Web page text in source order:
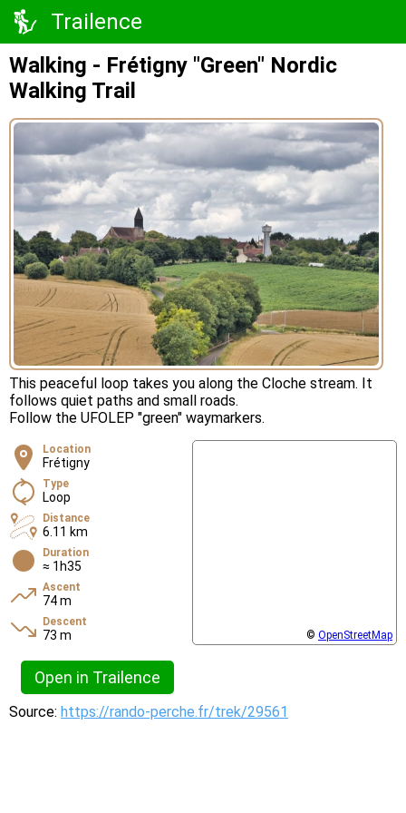
Trailence
Walking - Frétigny "Green" Nordic
Walking Trail
This peaceful loop takes you along the Cloche stream. It
follows quiet paths and small roads.
Follow the UFOLEP "green" waymarkers.
Location
Frétigny
Type
Loop
Distance
6.11 km
Duration
≈ 1h35
Ascent
74 m
Descent
73 m
Open in Trailence
© OpenStreetMap
Source: https://rando-perche.fr/trek/29561